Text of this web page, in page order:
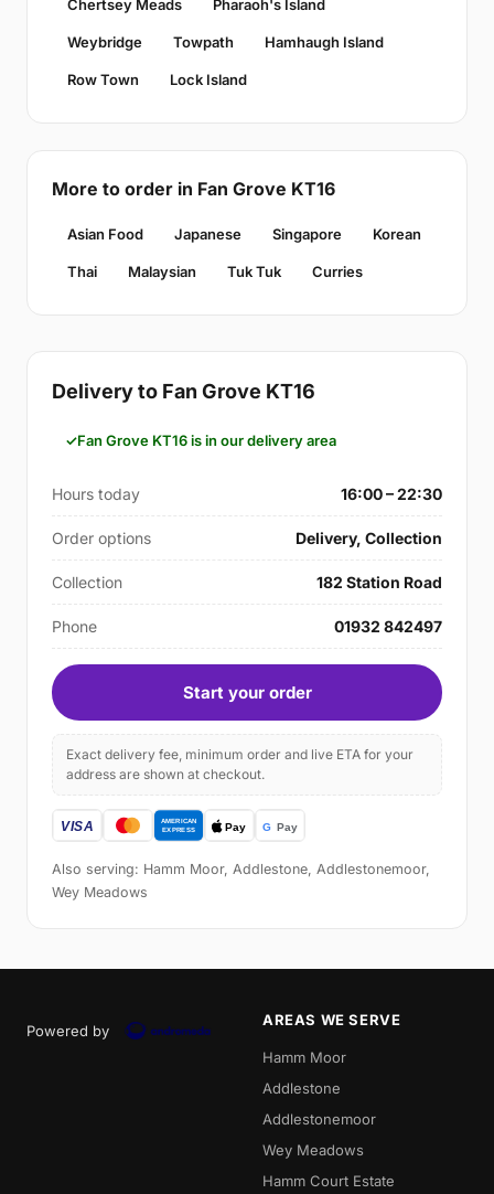
Chertsey Meads Pharaoh's Island
Weybridge Towpath Hamhaugh Island
Row Town Lock Island
More to order in Fan Grove KT16
Asian Food Japanese Singapore Korean
Thai Malaysian Tuk Tuk Curries
Delivery to Fan Grove KT16
Fan Grove KT16 is in our delivery area
Hours today 16:00 – 22:30
Order options Delivery, Collection
Collection 182 Station Road
Phone 01932 842497
Start your order
Exact delivery fee, minimum order and live ETA for your
address are shown at checkout.
Also serving: Hamm Moor, Addlestone, Addlestonemoor,
Wey Meadows
Powered by
AREAS WE SERVE
Hamm Moor
Addlestone
Addlestonemoor
Wey Meadows
Hamm Court Estate